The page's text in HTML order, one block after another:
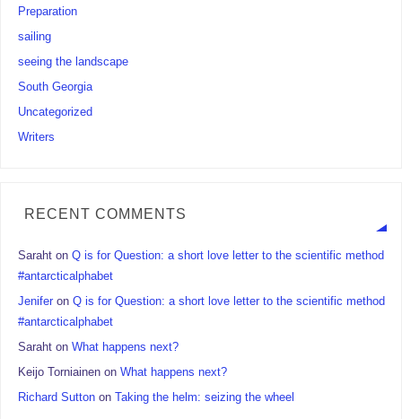
Preparation
sailing
seeing the landscape
South Georgia
Uncategorized
Writers
RECENT COMMENTS
Saraht onQ is for Question: a short love letter to the scientific method
#antarcticalphabet
Jenifer onQ is for Question: a short love letter to the scientific method
#antarcticalphabet
Saraht onWhat happens next?
Keijo Torniainen onWhat happens next?
Richard Sutton onTaking the helm: seizing the wheel